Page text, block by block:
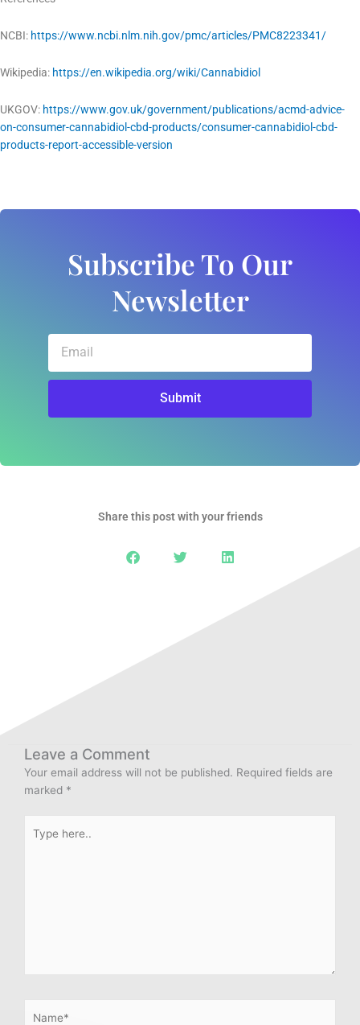
NCBI: https://www.ncbi.nlm.nih.gov/pmc/articles/PMC8223341/
Wikipedia: https://en.wikipedia.org/wiki/Cannabidiol
UKGOV: https://www.gov.uk/government/publications/acmd-advice-
on-consumer-cannabidiol-cbd-products/consumer-cannabidiol-cbd-
products-report-accessible-version
Subscribe To Our
Newsletter
Submit
Share this post with your friends
Leave a Comment
Your email address will not be published. Required fields are
marked *
here..